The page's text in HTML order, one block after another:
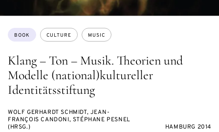
Klang – Ton – Musik. Theorien und
Modelle (national)kultureller
Identitätsstiftung
Topics:
BOOK CULTURE MUSIC
WOLF GERHARDT SCHMIDT, JEAN-
FRANÇOIS CANDONI, STÉPHANE PESNEL
(HRSG.)
HAMBURG 2014